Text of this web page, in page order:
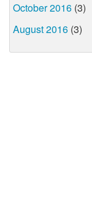
October 2016 (3)
August 2016 (3)